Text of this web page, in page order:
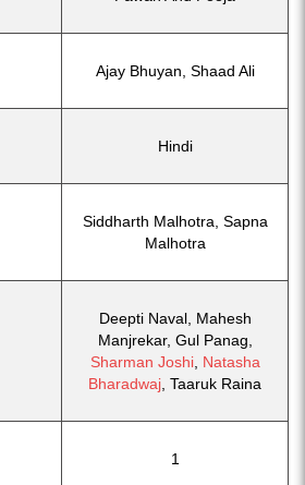
Ajay Bhuyan, Shaad Ali
Hindi
Siddharth Malhotra, Sapna
Malhotra
Deepti Naval, Mahesh
Manjrekar, Gul Panag,
Sharman Joshi, Natasha
Bharadwaj , Taaruk Raina
1